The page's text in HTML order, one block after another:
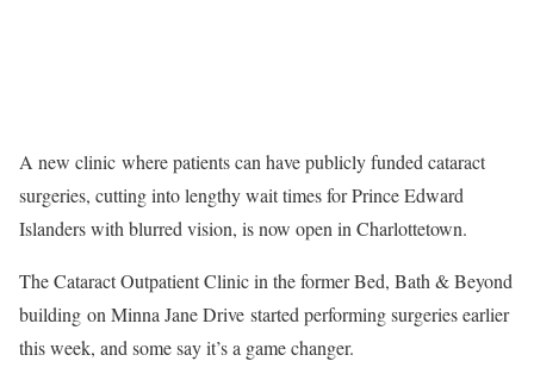
A new clinic where patients can have publicly funded cataract
surgeries, cutting into lengthy wait times for Prince Edward
Islanders with blurred vision, is now open in Charlottetown.
The Cataract Outpatient Clinic in the former Bed, Bath & Beyond
building on Minna Jane Drive started performing surgeries earlier
this week, and some say it’s a game changer.